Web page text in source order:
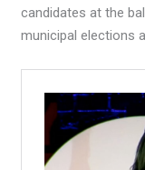
candidates at the
municipal elections